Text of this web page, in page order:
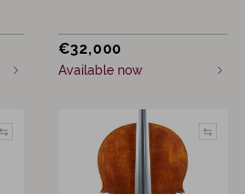
€32,000
Available now